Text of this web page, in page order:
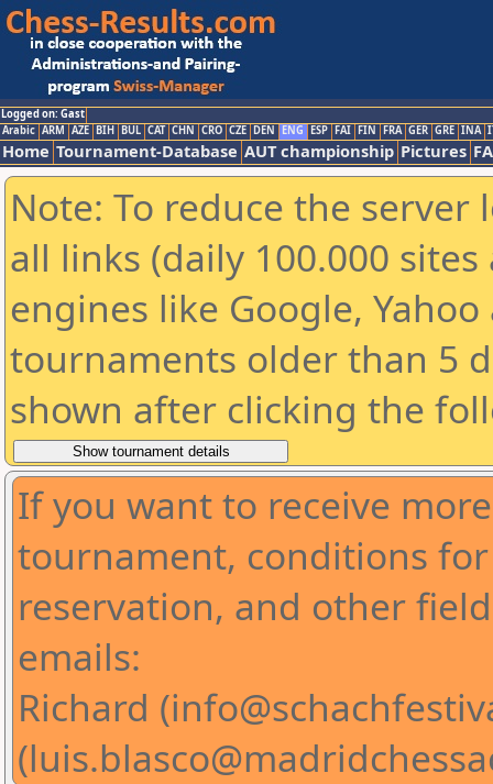
Logged on: Gast
Arabic ARM AZE BIH BUL CAT CHN CRO CZE DEN ENG ESP FAI FIN FRA GER GRE INA
Home Tournament-Database AUT championship Pictures
Note: To reduce the
all links (daily 100.000
engines like Google,
tournaments older than 5
shown after clicking the
If you want to receive
tournament, conditions
reservation, and other
emails:
Richard